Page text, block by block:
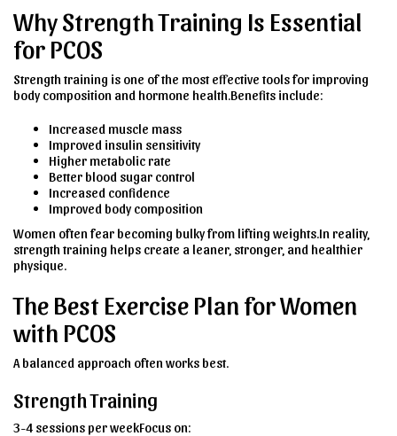
Why Strength Training Is Essential
for PCOS
Strength training is one of the most effective tools for improving
body composition and hormone health.Benefits include:
Increased muscle mass
Improved insulin sensitivity
Higher metabolic rate
Better blood sugar control
Increased confidence
Improved body composition
Women often fear becoming bulky from lifting weights.In reality,
strength training helps create a leaner, stronger, and healthier
physique.
The Best Exercise Plan for Women
with PCOS
A balanced approach often works best.
Strength Training
3-4 sessions per weekFocus on: